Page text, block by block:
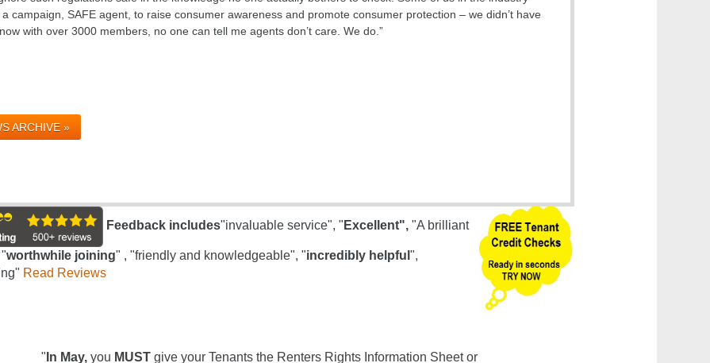
campaign, SAFE agent, to raise consumer awareness and promote consumer protection – we didn’t have
with over 3000 members, no one can tell me agents don’t care. We do.”
ARCHIVE »
Feedback includes"invaluable service", " Excellent","A brilliant
worthwhile joining" , "friendly and knowledgeable", "incredibly helpful ",
Read Reviews
" In May, you MUSTgive your Tenants the Renters Rights Information Sheet or